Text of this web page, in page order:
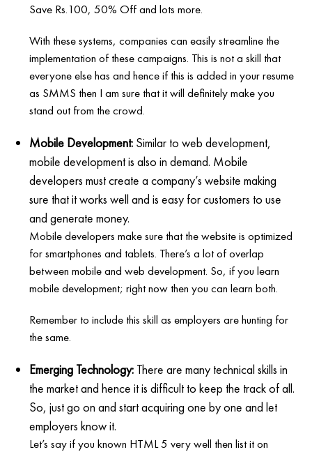
Save Rs.100, 50% Off and lots more.
With these systems, companies can easily streamline the
implementation of these campaigns. This is not a skill that
everyone else has and hence if this is added in your resume
as SMMS then I am sure that it will definitely make you
stand out from the crowd.
Mobile Development: Similar to web development,
mobile development is also in demand. Mobile
developers must create a company’s website making
sure that it works well and is easy for customers to use
and generate money.
Mobile developers make sure that the website is optimized
for smartphones and tablets. There’s a lot of overlap
between mobile and web development. So, if you learn
mobile development; right now then you can learn both.
Remember to include this skill as employers are hunting for
the same.
Emerging Technology: There are many technical skills in
the market and hence it is difficult to keep the track of all.
So, just go on and start acquiring one by one and let
employers know it.
Let’s say if you known HTML 5 very well then list it on